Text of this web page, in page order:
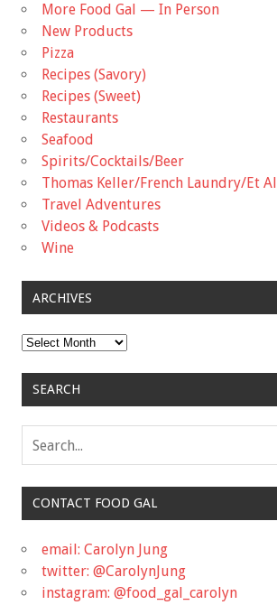
More Food Gal — In Person
New Products
Pizza
Recipes (Savory)
Recipes (Sweet)
Restaurants
Seafood
Spirits/Cocktails/Beer
Thomas Keller/French Laundry/Et Al
Travel Adventures
Videos & Podcasts
Wine
ARCHIVES
Archives
SEARCH
CONTACT FOOD GAL
email: Carolyn Jung
twitter: @CarolynJung
instagram: @food_gal_carolyn